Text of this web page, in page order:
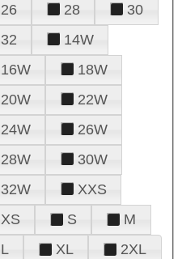
26
28
30
32
14W
16W
18W
20W
22W
24W
26W
28W
30W
32W
XXS
XS
S
M
L
XL 2XL